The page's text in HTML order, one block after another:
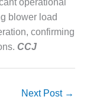
blower load
confirming
CCJ
Next Post →